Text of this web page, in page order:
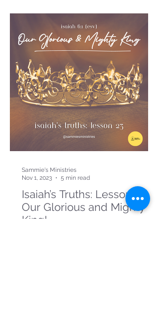
Isaiah’s Truths: Lesson 23:
Our Glorious and Mighty
King!
Sammie's Ministries
Nov 1, 2023
5 min read